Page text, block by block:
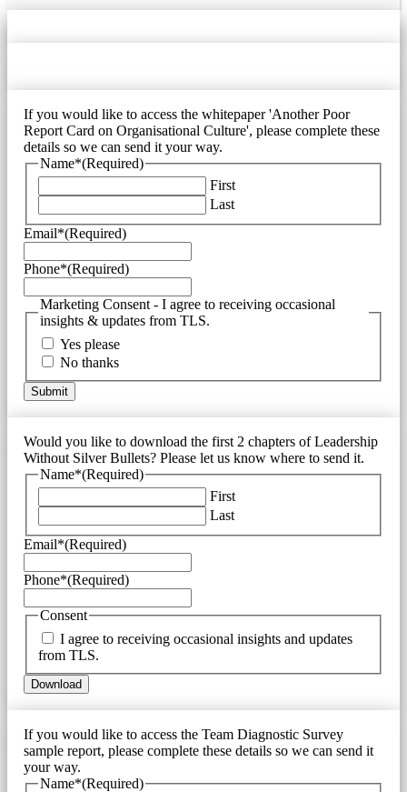
If you would like to access the whitepaper 'Another Poor
Report Card on Organisational Culture', please complete these
details so we can send it your way.
Name*(Required)
First
Last
Email*(Required)
Phone*(Required)
Marketing Consent - I agree to receiving occasional
insights & updates from TLS.
Yes please
No thanks
Would you like to download the first 2 chapters of Leadership
Without Silver Bullets? Please let us know where to send it.
Name*(Required)
First
Last
Email*(Required)
Phone*(Required)
Consent
I agree to receiving occasional insights and updates
from TLS.
If you would like to access the Team Diagnostic Survey
sample report, please complete these details so we can send it
your way.
Name*(Required)